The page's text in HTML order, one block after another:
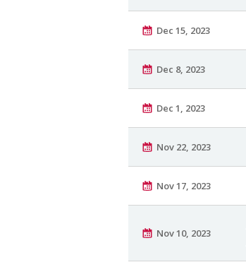
Dec 15, 2023
Dec 8, 2023
Dec 1, 2023
Nov 22, 2023
Nov 17, 2023
Nov 10, 2023